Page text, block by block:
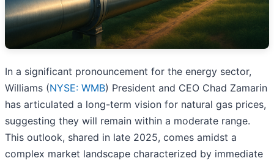
In a significant pronouncement for the energy sector,
Williams (NYSE: WMB) President and CEO Chad Zamarin
has articulated a long-term vision for natural gas prices,
suggesting they will remain within a moderate range.
This outlook, shared in late 2025, comes amidst a
complex market landscape characterized by immediate